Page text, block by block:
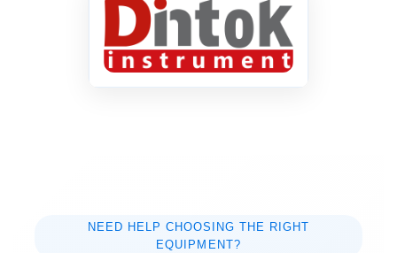
NEED HELP CHOOSING THE RIGHT
EQUIPMENT?